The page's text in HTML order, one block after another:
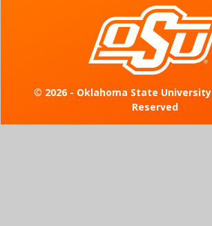
© 2026 - Oklahoma State University
Reserved